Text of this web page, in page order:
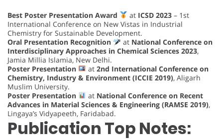
Best Poster Presentation Award at ICSD 2023– 1st
International Conference on New Vistas in Industrial
Chemistry for Sustainable Development.
Oral Presentation Recognition
at National Conference on
Interdisciplinary Approaches in Chemical Sciences 2023,
Jamia Millia Islamia, New Delhi.
Poster Presentation
at 2nd International Conference on
Chemistry, Industry & Environment (ICCIE 2019), Aligarh
Muslim University.
Poster Presentation
at National Conference on Recent
Advances in Material Sciences & Engineering (RAMSE 2019),
Lingaya’s Vidyapeeth, Faridabad.
Publication Top Notes: